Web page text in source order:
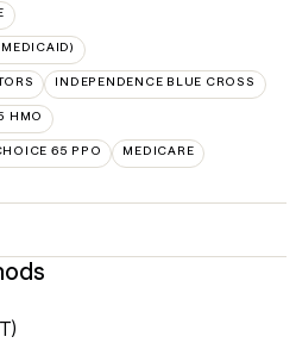
INDEPENDENCE BLUE CROSS
HMO
65 PPO MEDICARE